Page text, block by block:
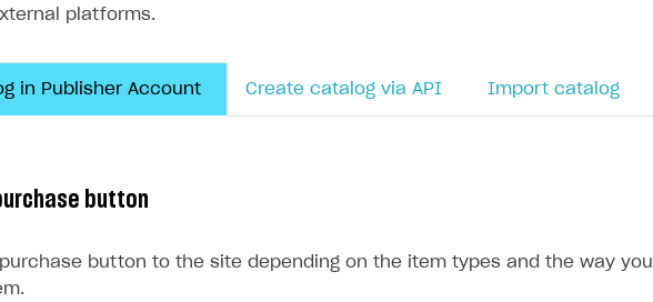
platforms.
in Publisher Account Create catalog via API Import catalog
button
button to the site depending on the item types and the way you